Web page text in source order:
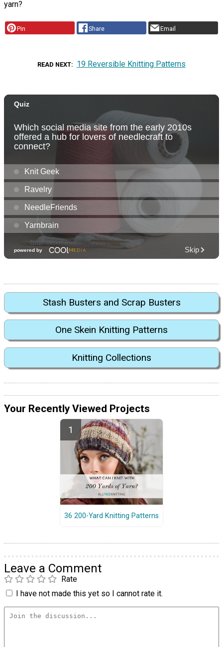
yarn?
Pin Share Email
READ NEXT 19 Reversible Knitting Patterns
Stash Busters and Scrap Busters
One Skein Knitting Patterns
Knitting Collections
Your Recently Viewed Projects
36 200-Yard Knitting Patterns
Leave a Comment
Rate
I have not made this yet so I cannot rate it.